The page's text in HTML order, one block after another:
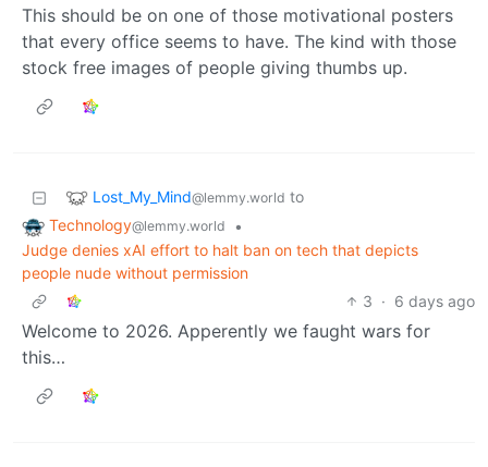
This should be on one of those motivational posters
that every office seems to have. The kind with those
stock free images of people giving thumbs up.
Lost_My_Mind@lemmy.world to
Technology@lemmy.world
•
Judge denies xAI effort to halt ban on tech that depicts
people nude without permission
3 · 6 days ago
Welcome to 2026. Apperently we faught wars for
this…